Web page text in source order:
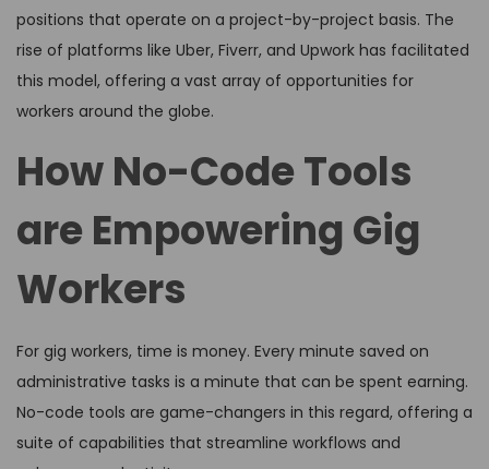
positions that operate on a project-by-project basis. The
rise of platforms like Uber, Fiverr, and Upwork has facilitated
this model, offering a vast array of opportunities for
workers around the globe.
How No-Code Tools
are Empowering Gig
Workers
For gig workers, time is money. Every minute saved on
administrative tasks is a minute that can be spent earning.
No-code tools are game-changers in this regard, offering a
suite of capabilities that streamline workflows and